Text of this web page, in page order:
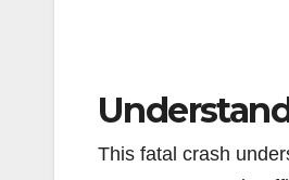
This fatal crash